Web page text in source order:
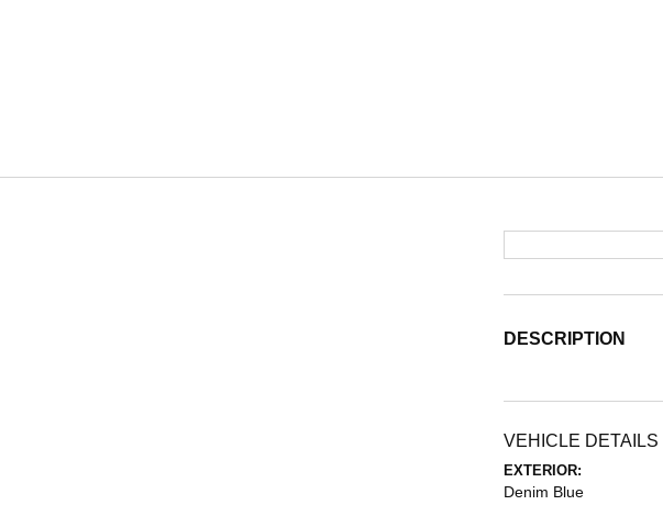
DESCRIPTION
VEHICLE DETAILS
EXTERIOR:
Denim Blue